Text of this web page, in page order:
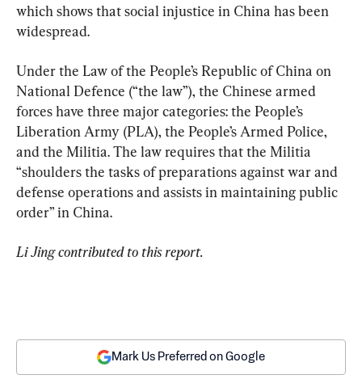
which shows that social injustice in China has been
widespread.
Under the Law of the People’s Republic of China on
National Defence (“the law”), the Chinese armed
forces have three major categories: the People’s
Liberation Army (PLA), the People’s Armed Police,
and the Militia. The law requires that the Militia
“shoulders the tasks of preparations against war and
defense operations and assists in maintaining public
order” in China.
Li Jing contributed to this report.
Mark Us Preferred on Google